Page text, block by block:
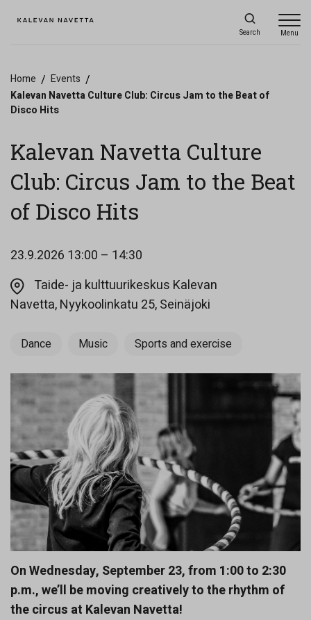
Search Menu
Home / Events /
Kalevan Navetta Culture Club: Circus Jam to the Beat of
Disco Hits
Kalevan Navetta Culture
Club: Circus Jam to the Beat
of Disco Hits
23.9.2026 13:00 – 14:30
Taide- ja kulttuurikeskus Kalevan
Navetta, Nyykoolinkatu 25, Seinäjoki
Dance Music Sports and exercise
On Wednesday, September 23, from 1:00 to 2:30
p.m., we’ll be moving creatively to the rhythm of
the circus at Kalevan Navetta!